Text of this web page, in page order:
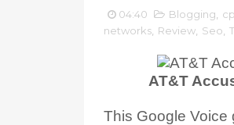
04:40 Blogging
networks Review Seo
AT&T
This Google Voice